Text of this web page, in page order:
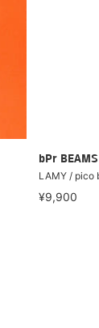
bPr BEAMS
LAMY / pico
¥9,900